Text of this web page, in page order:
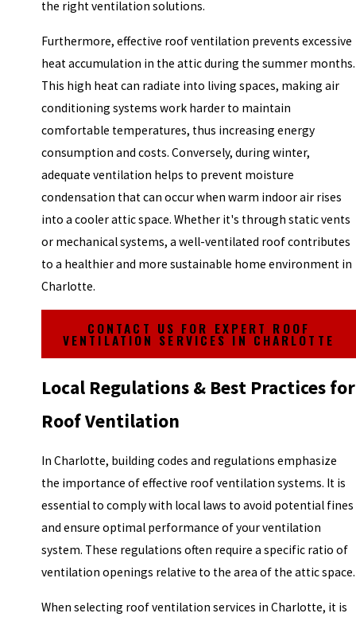
the right ventilation solutions.
Furthermore, effective roof ventilation prevents excessive
heat accumulation in the attic during the summer months.
This high heat can radiate into living spaces, making air
conditioning systems work harder to maintain
comfortable temperatures, thus increasing energy
consumption and costs. Conversely, during winter,
adequate ventilation helps to prevent moisture
condensation that can occur when warm indoor air rises
into a cooler attic space. Whether it's through static vents
or mechanical systems, a well-ventilated roof contributes
to a healthier and more sustainable home environment in
Charlotte.
CONTACT US FOR EXPERT ROOF
VENTILATION SERVICES IN CHARLOTTE
Local Regulations & Best Practices for
Roof Ventilation
In Charlotte, building codes and regulations emphasize
the importance of effective roof ventilation systems. It is
essential to comply with local laws to avoid potential fines
and ensure optimal performance of your ventilation
system. These regulations often require a specific ratio of
ventilation openings relative to the area of the attic space.
When selecting roof ventilation services in Charlotte, it is